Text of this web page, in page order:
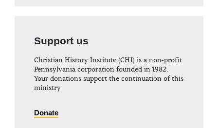
Support us
Christian History Institute (CHI) is a non-profit
Pennsylvania corporation founded in 1982.
Your donations support the continuation of this
ministry
Donate